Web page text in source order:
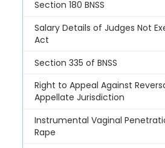
Section 180 BNSS
Salary Details of Judges Not
Act
Section 335 of BNSS
Right to Appeal Against
Appellate Jurisdiction
Instrumental Vaginal
Rape